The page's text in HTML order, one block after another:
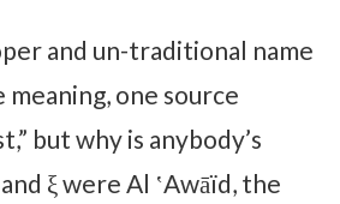
and un-traditional name
meaning, one source
but why is anybody’s
and ξ were Al ʽAwāïd, the